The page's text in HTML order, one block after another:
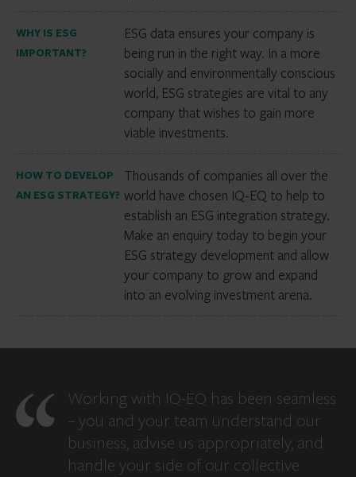
WHY IS ESG
IMPORTANT?
ESG data ensures your company is
being run in the right way. In a more
socially and environmentally conscious
world, ESG strategies are vital to any
company that wishes to gain more
viable investments.
HOW TO DEVELOP
AN ESG STRATEGY?
Thousands of companies all over the
world have chosen IQ-EQ to help to
establish an ESG integration strategy.
Make an enquiry today to begin your
ESG strategy development and allow
your company to grow and expand
into an evolving investment arena.
Working with IQ-EQ has been seamless
– you and your team understand our
business, advise us appropriately, and
handle your side of our collective